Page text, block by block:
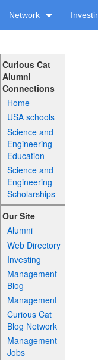
Network
Curious Cat
Alumni
Connections
Home
USA schools
Science and
Engineering
Education
Science and
Engineering
Scholarships
Our Site
Alumni
Web Directory
Investing
Management
Blog
Management
Curious Cat
Blog Network
Management
Jobs